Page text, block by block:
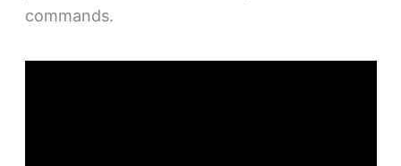
commands.